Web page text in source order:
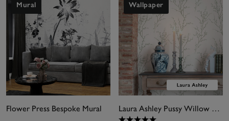
Mural
Flower Press Bespoke Mural
Wallpaper
Laura Ashley Pussy Willow Sage Green Wallpaper